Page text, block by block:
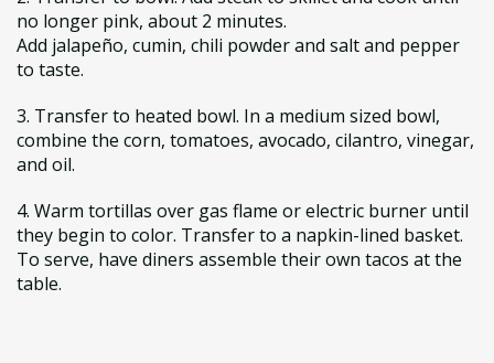
no longer pink, about 2 minutes.
Add jalapeño, cumin, chili powder and salt and pepper
to taste.
3. Transfer to heated bowl. In a medium sized bowl,
combine the corn, tomatoes, avocado, cilantro, vinegar,
and oil.
4. Warm tortillas over gas flame or electric burner until
they begin to color. Transfer to a napkin-lined basket.
To serve, have diners assemble their own tacos at the
table.